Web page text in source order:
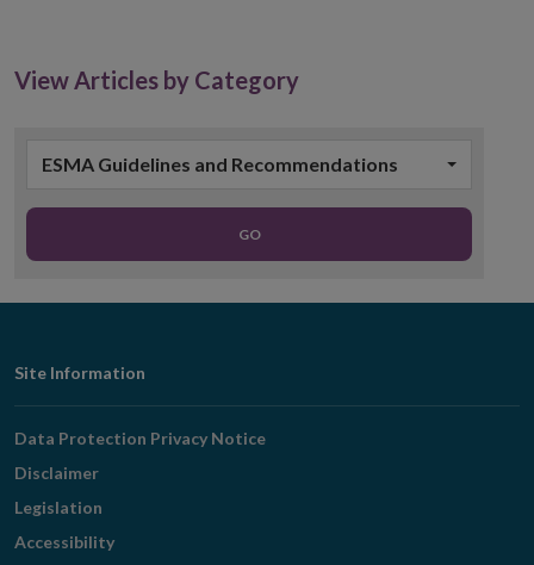
window
View Articles by Category
ESMA Guidelines and Recommendations
GO
Footer
Navigation
Site Information
Data Protection Privacy Notice
Disclaimer
Legislation
Accessibility